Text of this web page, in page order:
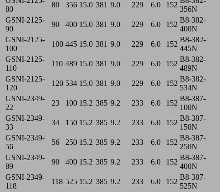
80
80 356 15.0 381 9.0 229 6.0 152
356N
GSNI-2125-
90
90 400 15.0 381 9.0 229 6.0 152
B8-382-
400N
GSNI-2125-
100
100 445 15.0 381 9.0 229 6.0 152
B8-382-
445N
GSNI-2125-
110
110 489 15.0 381 9.0 229 6.0 152
B8-382-
489N
GSNI-2125-
120
120 534 15.0 381 9.0 229 6.0 152
B8-382-
534N
GSNI-2349-
22
23 100 15.2 385 9.2 233 6.0 152
B8-387-
100N
GSNI-2349-
33
34 150 15.2 385 9.2 233 6.0 152
B8-387-
150N
GSNI-2349-
56
56 250 15.2 385 9.2 233 6.0 152
B8-387-
250N
GSNI-2349-
89
90 400 15.2 385 9.2 233 6.0 152
B8-387-
400N
GSNI-2349-
118
118 525 15.2 385 9.2 233 6.0 152
B8-387-
525N